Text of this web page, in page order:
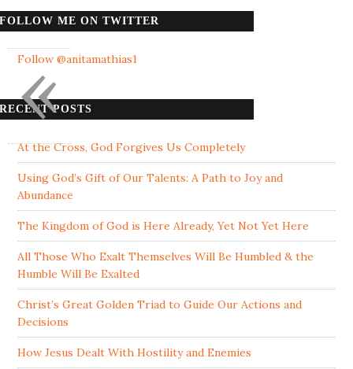
FOLLOW ME ON TWITTER
Follow @anitamathias1
RECENT POSTS
At the Cross, God Forgives Us Completely
Using God’s Gift of Our Talents: A Path to Joy and
Abundance
The Kingdom of God is Here Already, Yet Not Yet Here
All Those Who Exalt Themselves Will Be Humbled & the
Humble Will Be Exalted
Christ’s Great Golden Triad to Guide Our Actions and
Decisions
How Jesus Dealt With Hostility and Enemies
«